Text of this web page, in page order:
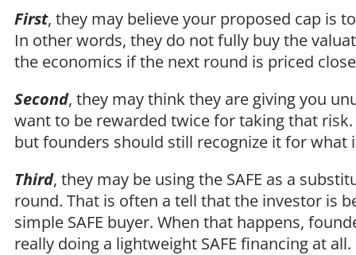
First, they may believe your proposed cap is
In other words, they do not fully buy the
the economics if the next round is priced
Second, they may think they are giving you
want to be rewarded twice for taking that
but founders should still recognize it for
Third, they may be using the SAFE as a
round. That is often a tell that the investor is
simple SAFE buyer. When that happens,
really doing a lightweight SAFE financing at all.